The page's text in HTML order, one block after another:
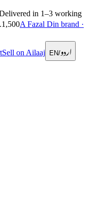
in 1–3 working
A Fazal Din brand ·
Sell on Ailaaj EN/اردو